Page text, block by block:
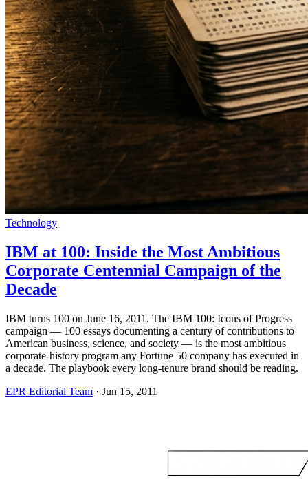
Technology
IBM at 100: Inside the Most Ambitious
Corporate Centennial Campaign of the
Decade
IBM turns 100 on June 16, 2011. The IBM 100: Icons of Progress
campaign — 100 essays documenting a century of contributions to
American business, science, and society — is the most ambitious
corporate-history program any Fortune 50 company has executed in
a decade. The playbook every long-tenure brand should be reading.
EPR Editorial Team · Jun 15, 2011